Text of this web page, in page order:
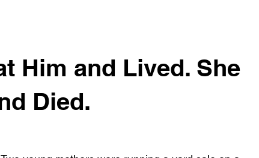
Him and Lived. She
Died.